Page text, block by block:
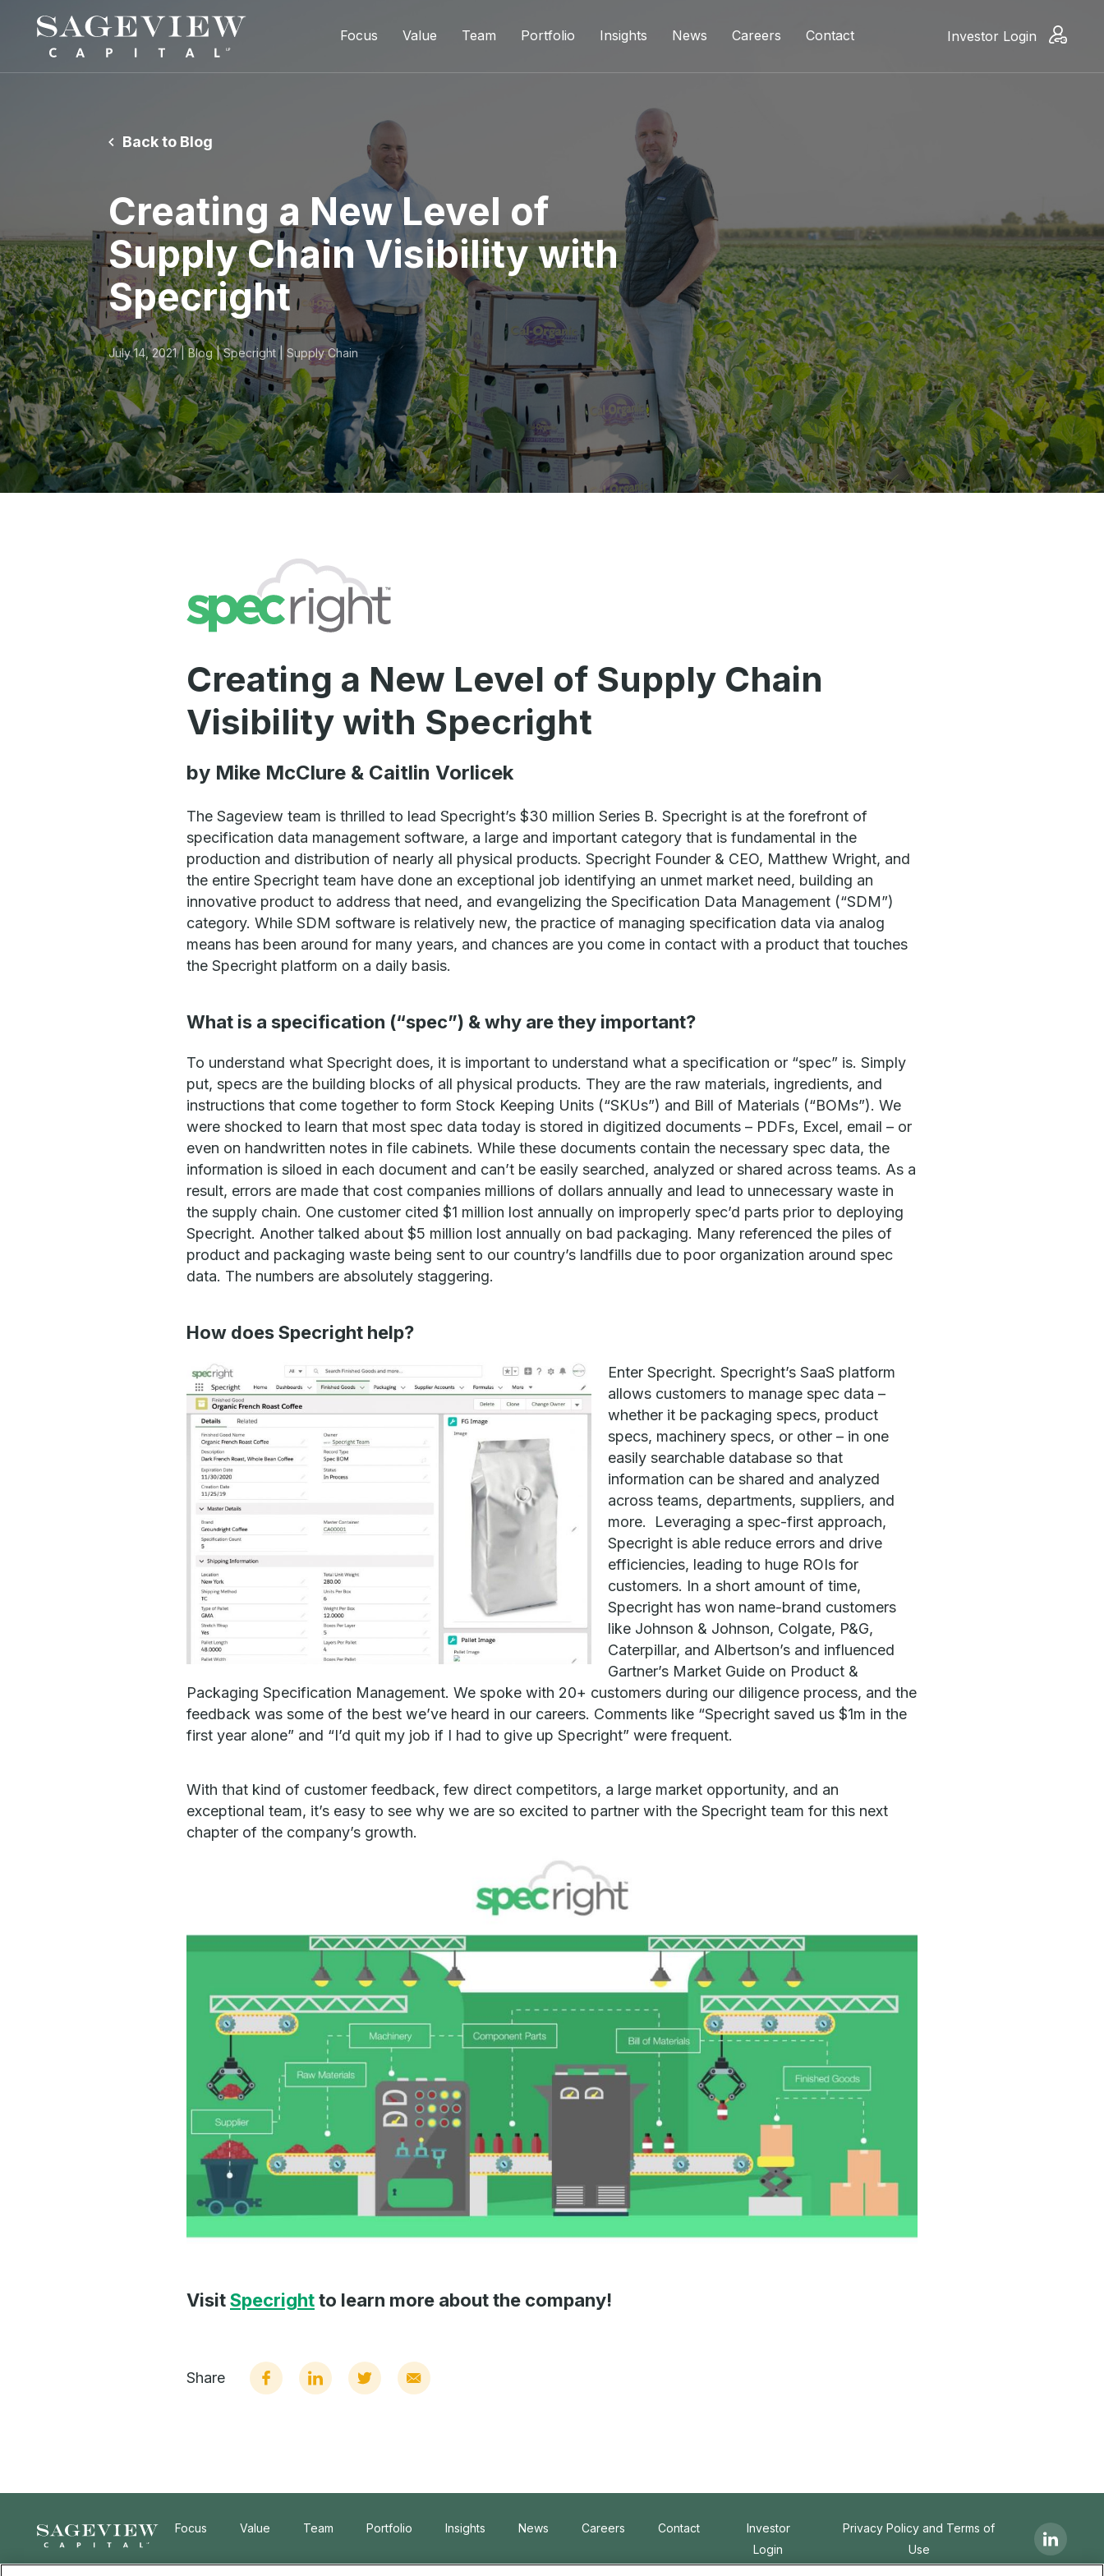
Focus Value Team Portfolio Insights News Careers Contact Investor Login
Back to Blog
Creating a New Level of
Supply Chain Visibility with
Specright
July 14, 2021 Blog | Specright | Supply Chain
Creating a New Level of Supply Chain
Visibility with Specright
by Mike McClure & Caitlin Vorlicek
The Sageview team is thrilled to lead Specright’s $30 million Series B. Specright is at the forefront of
specification data management software, a large and important category that is fundamental in the
production and distribution of nearly all physical products. Specright Founder & CEO, Matthew Wright, and
the entire Specright team have done an exceptional job identifying an unmet market need, building an
innovative product to address that need, and evangelizing the Specification Data Management (“SDM”)
category. While SDM software is relatively new, the practice of managing specification data via analog
means has been around for many years, and chances are you come in contact with a product that touches
the Specright platform on a daily basis.
What is a specification (“spec”) & why are they important?
To understand what Specright does, it is important to understand what a specification or “spec” is. Simply
put, specs are the building blocks of all physical products. They are the raw materials, ingredients, and
instructions that come together to form Stock Keeping Units (“SKUs”) and Bill of Materials (“BOMs”). We
were shocked to learn that most spec data today is stored in digitized documents – PDFs, Excel, email – or
even on handwritten notes in file cabinets. While these documents contain the necessary spec data, the
information is siloed in each document and can’t be easily searched, analyzed or shared across teams. As a
result, errors are made that cost companies millions of dollars annually and lead to unnecessary waste in
the supply chain. One customer cited $1 million lost annually on improperly spec’d parts prior to deploying
Specright. Another talked about $5 million lost annually on bad packaging. Many referenced the piles of
product and packaging waste being sent to our country’s landfills due to poor organization around spec
data. The numbers are absolutely staggering.
How does Specright help?
Enter Specright. Specright’s SaaS platform
allows customers to manage spec data –
whether it be packaging specs, product
specs, machinery specs, or other – in one
easily searchable database so that
information can be shared and analyzed
across teams, departments, suppliers, and
more. Leveraging a spec-first approach,
Specright is able reduce errors and drive
efficiencies, leading to huge ROIs for
customers. In a short amount of time,
Specright has won name-brand customers
like Johnson & Johnson, Colgate, P&G,
Caterpillar, and Albertson’s and influenced
Gartner’s Market Guide on Product &
Packaging Specification Management. We spoke with 20+ customers during our diligence process, and the
feedback was some of the best we’ve heard in our careers. Comments like “Specright saved us $1m in the
first year alone” and “I’d quit my job if I had to give up Specright” were frequent.
With that kind of customer feedback, few direct competitors, a large market opportunity, and an
exceptional team, it’s easy to see why we are so excited to partner with the Specright team for this next
chapter of the company’s growth.
VisitSpecrightto learn more about the company!
Share
Focus Value Team Portfolio Insights News Careers Contact
Investor
Login
Privacy Policy and Terms of
Use